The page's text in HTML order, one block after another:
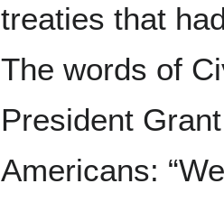
treaties that
The words of
President
Americans: